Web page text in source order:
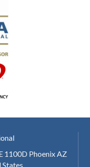
1100D Phoenix AZ